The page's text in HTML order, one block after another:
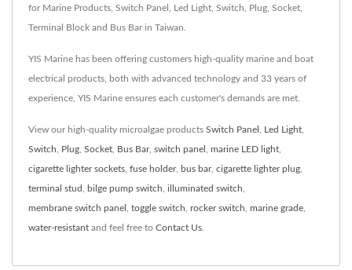
for Marine Products, Switch Panel, Led Light, Switch, Plug, Socket,
Terminal Block and Bus Bar in Taiwan.
YIS Marine has been offering customers high-quality marine and boat
electrical products, both with advanced technology and 33 years of
experience, YIS Marine ensures each customer's demands are met.
View our high-quality microalgae products Switch Panel Led Light
Switch Plug Socket Bus Bar, switch panel marine LED light
cigarette lighter sockets fuse holder, bus bar, cigarette lighter plug
terminal stud bilge pump switch illuminated switch
membrane switch panel toggle switch rocker switch marine grade
water-resistant and feel free to Contact Us